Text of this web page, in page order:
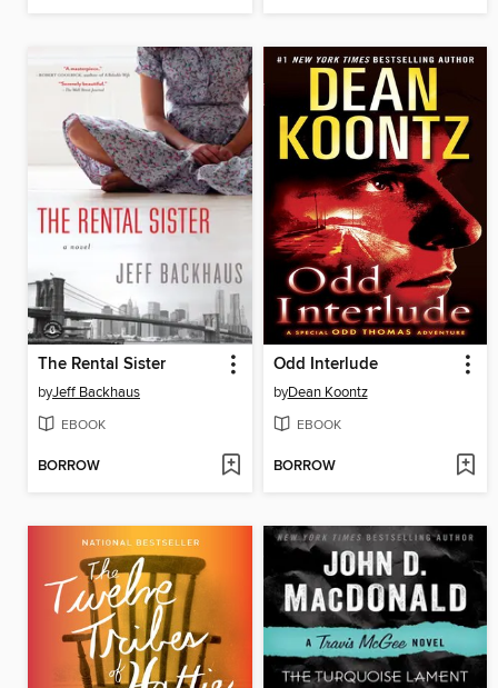
The Rental Sister
byJeff Backhaus
EBOOK
BORROW
Odd Interlude
byDean Koontz
EBOOK
BORROW